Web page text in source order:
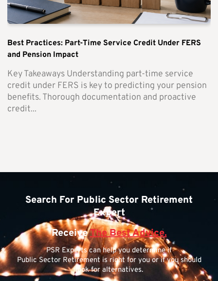
Best Practices: Part-Time Service Credit Under FERS
and Pension Impact
Key Takeaways Understanding part-time service
credit under FERS is key to predicting your pension
benefits. Thorough documentation and proactive
credit...
Search For Public Sector Retirement
Expert
ReceiveThe Best Advice.
PSR Experts can help you determine if
Public Sector Retirement is right for you or if you should
look for alternatives.